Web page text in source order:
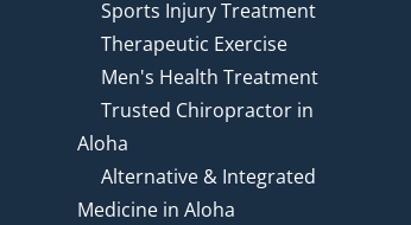
Sports Injury Treatment
Therapeutic Exercise
Men's Health Treatment
Trusted Chiropractor in
Aloha
Alternative & Integrated
Medicine in Aloha